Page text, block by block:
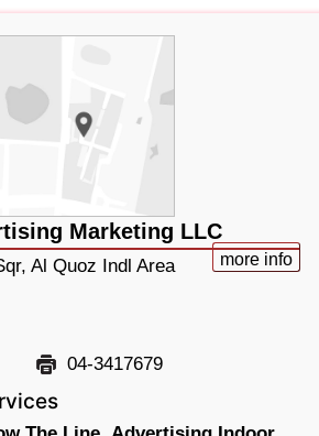
Marketing LLC
more info
Al Quoz Indl Area
04-3417679